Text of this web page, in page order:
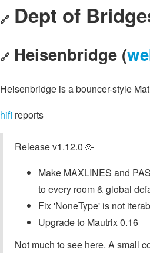
🔗 Dept of
🔗 Heisenbridge (
Heisenbridge is a bouncer-style
hifi reports
Release v1.12.0 🥳
Make MAXLINES and
to every room & global
Fix 'NoneType' is not
Upgrade to Mautrix 0.16
Not much to see here. A small